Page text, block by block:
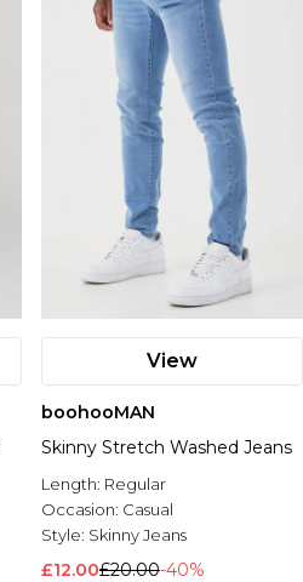
View
boohooMAN
Skinny Stretch Washed Jeans
Length: Regular
Occasion: Casual
Style: Skinny Jeans
£12.00£20.00-40%